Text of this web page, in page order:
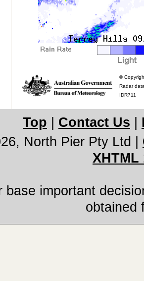
©
Radar
IDR711
Top Contact Us
North Pier Pty Ltd
XHTML
base important
obtained